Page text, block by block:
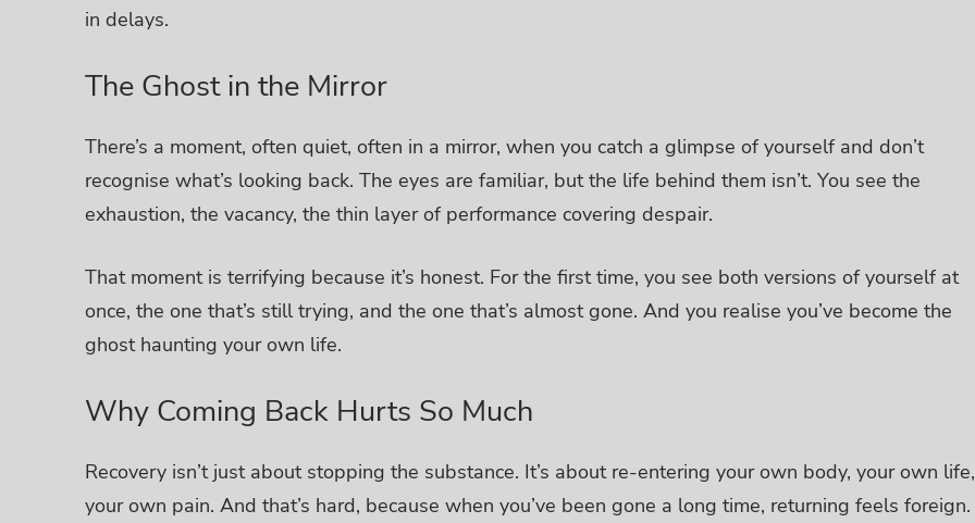
in delays.
The Ghost in the Mirror
There’s a moment, often quiet, often in a mirror, when you catch a glimpse of yourself and don’t
recognise what’s looking back. The eyes are familiar, but the life behind them isn’t. You see the
exhaustion, the vacancy, the thin layer of performance covering despair.
That moment is terrifying because it’s honest. For the first time, you see both versions of yourself at
once, the one that’s still trying, and the one that’s almost gone. And you realise you’ve become the
ghost haunting your own life.
Why Coming Back Hurts So Much
Recovery isn’t just about stopping the substance. It’s about re-entering your own body, your own life,
your own pain. And that’s hard, because when you’ve been gone a long time, returning feels foreign.